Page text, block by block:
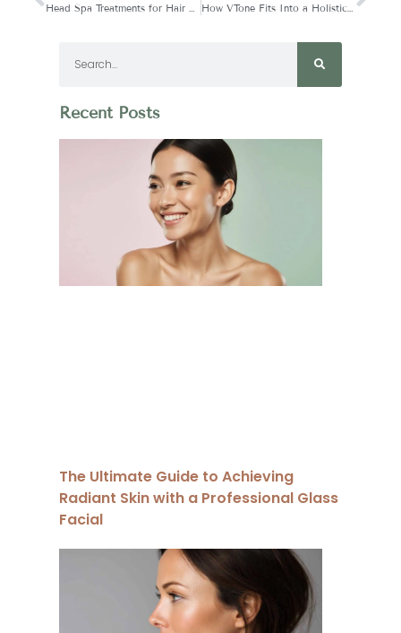
How VTone Fits Into a Holistic Wellness Routine
Recent Posts
The Ultimate Guide to Achieving
Radiant Skin with a Professional Glass
Facial